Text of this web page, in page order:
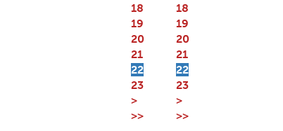
18
19
20
21
22
23
>
>>
18
19
20
21
22
23
>
>>